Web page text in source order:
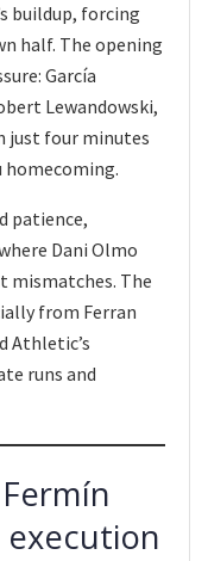
buildup, forcing
half. The opening
García
Lewandowski,
just four minutes
patience,
Dani Olmo
mismatches. The
from Ferran
Athletic’s
runs and
execution